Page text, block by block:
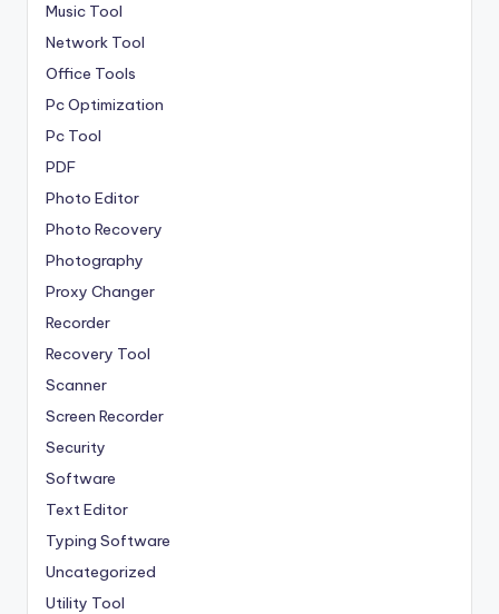
Music Tool
Network Tool
Office Tools
Pc Optimization
Pc Tool
PDF
Photo Editor
Photo Recovery
Photography
Proxy Changer
Recorder
Recovery Tool
Scanner
Screen Recorder
Security
Software
Text Editor
Typing Software
Uncategorized
Utility Tool